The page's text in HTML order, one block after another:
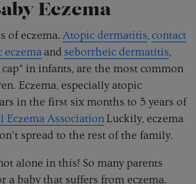
Eczema
of eczema. Atopic dermatitis,contact
eczema and seborrheic dermatitis,
in infants, are the most common
Eczema, especially atopic
in the first six months to 5 years of
Eczema Association Luckily, eczema
spread to the rest of the family.
alone in this! So many parents
a baby that suffers from eczema.